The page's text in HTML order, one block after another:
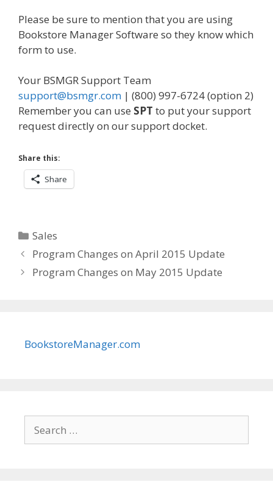
Please be sure to mention that you are using
Bookstore Manager Software so they know which
form to use.
Your BSMGR Support Team
support@bsmgr.com | (800) 997-6724 (option 2)
Remember you can use SPT to put your support
request directly on our support docket.
Share this:
Share
Categories
Sales
Program Changes on April 2015 Update
Program Changes on May 2015 Update
BookstoreManager.com
for: